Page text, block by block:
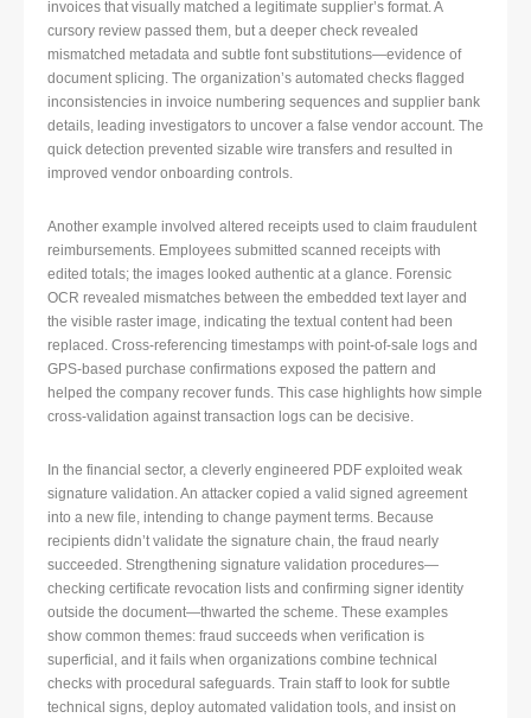
invoices that visually matched a legitimate supplier’s format. A
cursory review passed them, but a deeper check revealed
mismatched metadata and subtle font substitutions—evidence of
document splicing. The organization’s automated checks flagged
inconsistencies in invoice numbering sequences and supplier bank
details, leading investigators to uncover a false vendor account. The
quick detection prevented sizable wire transfers and resulted in
improved vendor onboarding controls.
Another example involved altered receipts used to claim fraudulent
reimbursements. Employees submitted scanned receipts with
edited totals; the images looked authentic at a glance. Forensic
OCR revealed mismatches between the embedded text layer and
the visible raster image, indicating the textual content had been
replaced. Cross-referencing timestamps with point-of-sale logs and
GPS-based purchase confirmations exposed the pattern and
helped the company recover funds. This case highlights how simple
cross-validation against transaction logs can be decisive.
In the financial sector, a cleverly engineered PDF exploited weak
signature validation. An attacker copied a valid signed agreement
into a new file, intending to change payment terms. Because
recipients didn’t validate the signature chain, the fraud nearly
succeeded. Strengthening signature validation procedures—
checking certificate revocation lists and confirming signer identity
outside the document—thwarted the scheme. These examples
show common themes: fraud succeeds when verification is
superficial, and it fails when organizations combine technical
checks with procedural safeguards. Train staff to look for subtle
technical signs, deploy automated validation tools, and insist on